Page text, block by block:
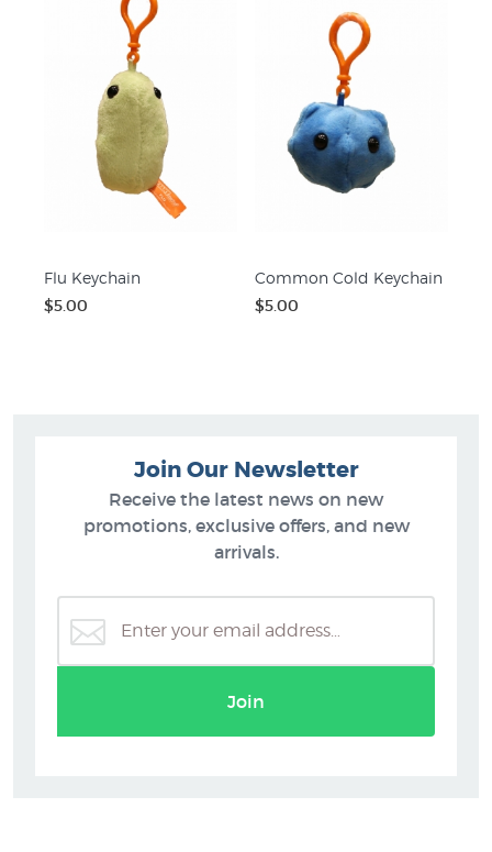
Flu Keychain
$5.00
Common Cold Keychain
$5.00
Join Our Newsletter
Receive the latest news on new
promotions, exclusive offers, and new
arrivals.
Join